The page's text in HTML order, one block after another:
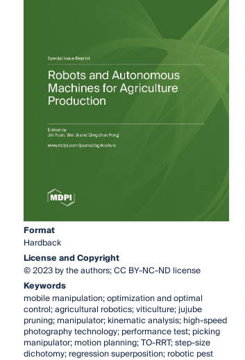
Format
Hardback
License and Copyright
© 2023 by the authors; CC BY-NC-ND license
Keywords
mobile manipulation; optimization and optimal
control; agricultural robotics; viticulture; jujube
pruning; manipulator; kinematic analysis; high-speed
photography technology; performance test; picking
manipulator; motion planning; TO-RRT; step-size
dichotomy; regression superposition; robotic pest